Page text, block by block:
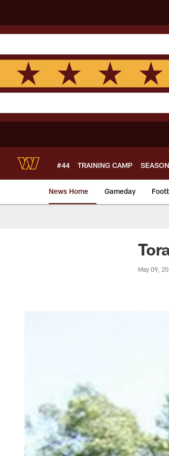
main
content
#44 TRAINING CAMP
News Home Gameday
News |
May 09,